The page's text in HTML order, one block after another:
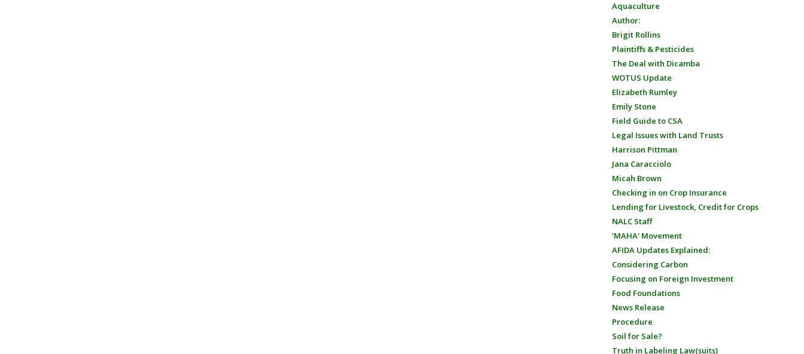
Aquaculture
Author:
Brigit Rollins
Plaintiffs & Pesticides
The Deal with Dicamba
WOTUS Update
Elizabeth Rumley
Emily Stone
Field Guide to CSA
Legal Issues with Land Trusts
Harrison Pittman
Jana Caracciolo
Micah Brown
Checking in on Crop Insurance
Lending for Livestock, Credit for Crops
NALC Staff
'MAHA' Movement
AFIDA Updates Explained:
Considering Carbon
Focusing on Foreign Investment
Food Foundations
News Release
Procedure
Soil for Sale?
Truth in Labeling Law(suits)